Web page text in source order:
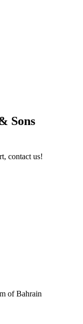
Sons
contact us!
of Bahrain